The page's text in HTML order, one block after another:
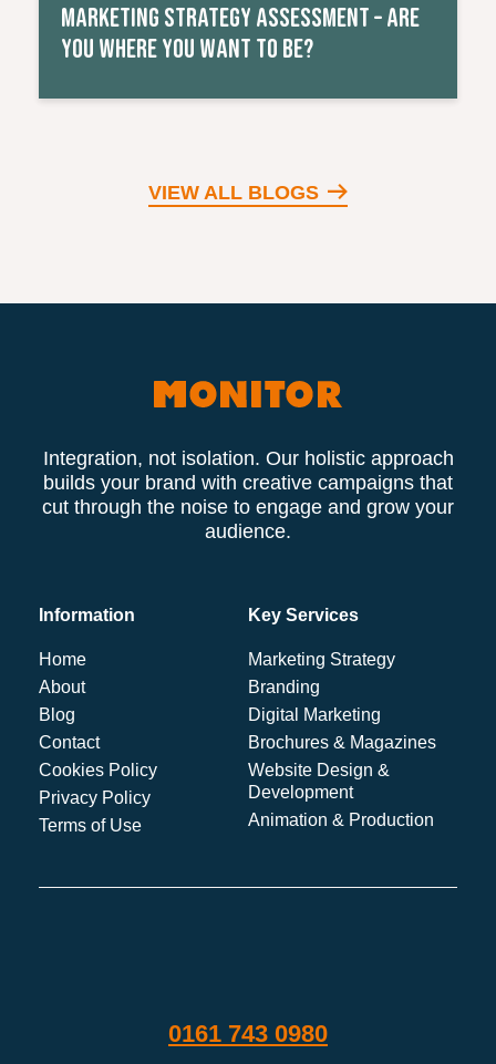
MARKETING STRATEGY ASSESSMENT – ARE
YOU WHERE YOU WANT TO BE?
VIEW ALL BLOGS
Integration, not isolation. Our holistic approach
builds your brand with creative campaigns that
cut through the noise to engage and grow your
audience.
Information
Home
About
Blog
Contact
Cookies Policy
Privacy Policy
Terms of Use
Key Services
Marketing Strategy
Branding
Digital Marketing
Brochures & Magazines
Website Design &
Development
Animation & Production
0161 743 0980